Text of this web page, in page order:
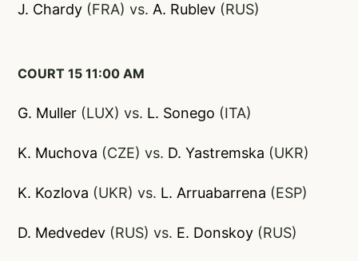
J. Chardy (FRA) vs. A. Rublev (RUS)
COURT 15 11:00 AM
G. Muller (LUX) vs. L. Sonego (ITA)
K. Muchova (CZE) vs. D. Yastremska (UKR)
K. Kozlova (UKR) vs. L. Arruabarrena (ESP)
D. Medvedev (RUS) vs. E. Donskoy (RUS)